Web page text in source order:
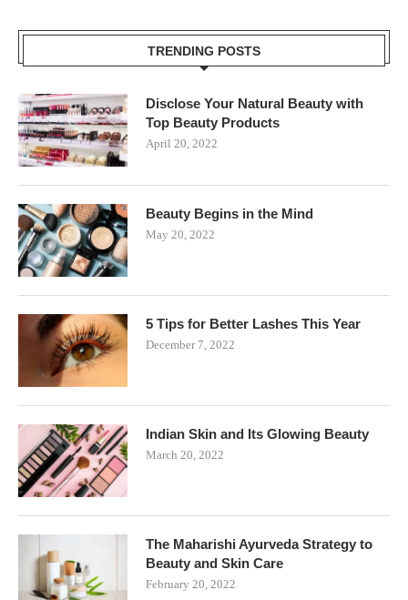
TRENDING POSTS
Disclose Your Natural Beauty with
Top Beauty Products
April 20, 2022
Beauty Begins in the Mind
May 20, 2022
5 Tips for Better Lashes This Year
December 7, 2022
Indian Skin and Its Glowing Beauty
March 20, 2022
The Maharishi Ayurveda Strategy to
Beauty and Skin Care
February 20, 2022